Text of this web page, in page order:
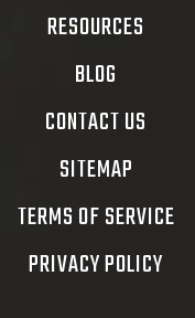
RESOURCES
BLOG
CONTACT US
SITEMAP
TERMS OF SERVICE
PRIVACY POLICY